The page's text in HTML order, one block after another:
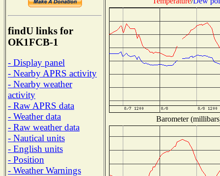
findU links for
OK1FCB-1
- Display panel
- Nearby APRS activity
- Nearby weather
activity
- Raw APRS data
- Weather data
- Raw weather data
- Nautical units
- English units
- Position
- Weather Warnings
Barometer